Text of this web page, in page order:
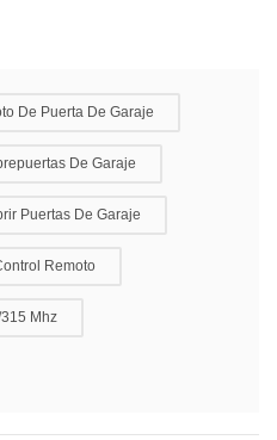
De Puerta De Garaje
De Garaje
Puertas De Garaje
Remoto
Mhz